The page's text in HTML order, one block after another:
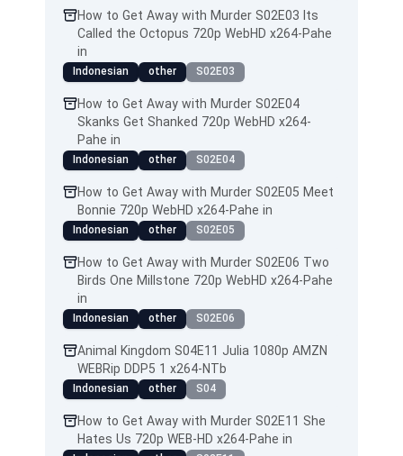
How to Get Away with Murder S02E03 Its
Called the Octopus 720p WebHD x264-Pahe
in
Indonesian other S02E03
How to Get Away with Murder S02E04
Skanks Get Shanked 720p WebHD x264-
Pahe in
Indonesian other S02E04
How to Get Away with Murder S02E05 Meet
Bonnie 720p WebHD x264-Pahe in
Indonesian other S02E05
How to Get Away with Murder S02E06 Two
Birds One Millstone 720p WebHD x264-Pahe
in
Indonesian other S02E06
Animal Kingdom S04E11 Julia 1080p AMZN
WEBRip DDP5 1 x264-NTb
Indonesian other S04
How to Get Away with Murder S02E11 She
Hates Us 720p WEB-HD x264-Pahe in